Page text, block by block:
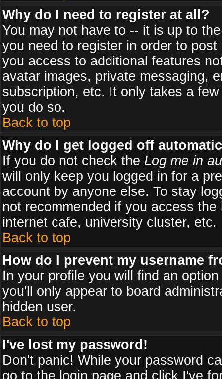
Why do I need to register at all?
You may not have to -- it is up to
you need to register in order to
you access to additional features
avatar images, private messaging,
subscription, etc. It only takes a
you do so.
Back to top
Why do I get logged off
If you do not check the Log me in
will only keep you logged in for a
account by anyone else. To stay
not recommended if you access
internet cafe, university cluster, etc.
Back to top
How do I prevent my username
In your profile you will find an option
you'll only appear to board
hidden user.
Back to top
I've lost my password!
Don't panic! While your password
go to the login page and click I've